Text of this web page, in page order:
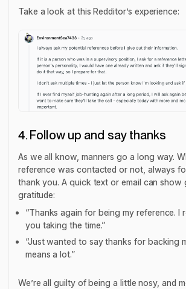
Take a look at this Redditor’s experience:
4. Follow up and say thanks
As we all know, manners go a long way.
reference was contacted or not, always
thank you. A quick text or email can show
gratitude:
“Thanks again for being my reference. I
you taking the time.”
“Just wanted to say thanks for backing
means a lot.”
We’re all guilty of being a little nosy, and